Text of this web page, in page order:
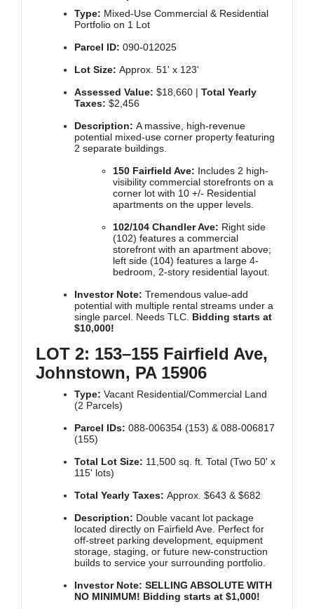
Type: Mixed-Use Commercial & Residential
Portfolio on 1 Lot
Parcel ID: 090-012025
Lot Size: Approx. 51' x 123'
Assessed Value: $18,660 | Total Yearly
Taxes: $2,456
Description: A massive, high-revenue
potential mixed-use corner property featuring
2 separate buildings.
150 Fairfield Ave: Includes 2 high-
visibility commercial storefronts on a
corner lot with 10 +/- Residential
apartments on the upper levels.
102/104 Chandler Ave: Right side
(102) features a commercial
storefront with an apartment above;
left side (104) features a large 4-
bedroom, 2-story residential layout.
Investor Note: Tremendous value-add
potential with multiple rental streams under a
single parcel. Needs TLC. Bidding starts at
$10,000!
LOT 2: 153–155 Fairfield Ave,
Johnstown, PA 15906
Type: Vacant Residential/Commercial Land
(2 Parcels)
Parcel IDs: 088-006354 (153) & 088-006817
(155)
Total Lot Size: 11,500 sq. ft. Total (Two 50' x
115' lots)
Total Yearly Taxes: Approx. $643 & $682
Description: Double vacant lot package
located directly on Fairfield Ave. Perfect for
off-street parking development, equipment
storage, staging, or future new-construction
builds to service your surrounding portfolio.
Investor Note: SELLING ABSOLUTE WITH
NO MINIMUM! Bidding starts at $1,000!